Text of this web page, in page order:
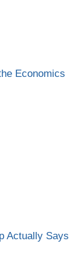
Economics
Actually Says